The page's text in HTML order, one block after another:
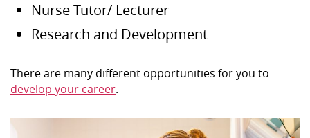
Nurse Tutor/ Lecturer
Research and Development
There are many different opportunities for you to
develop your career.